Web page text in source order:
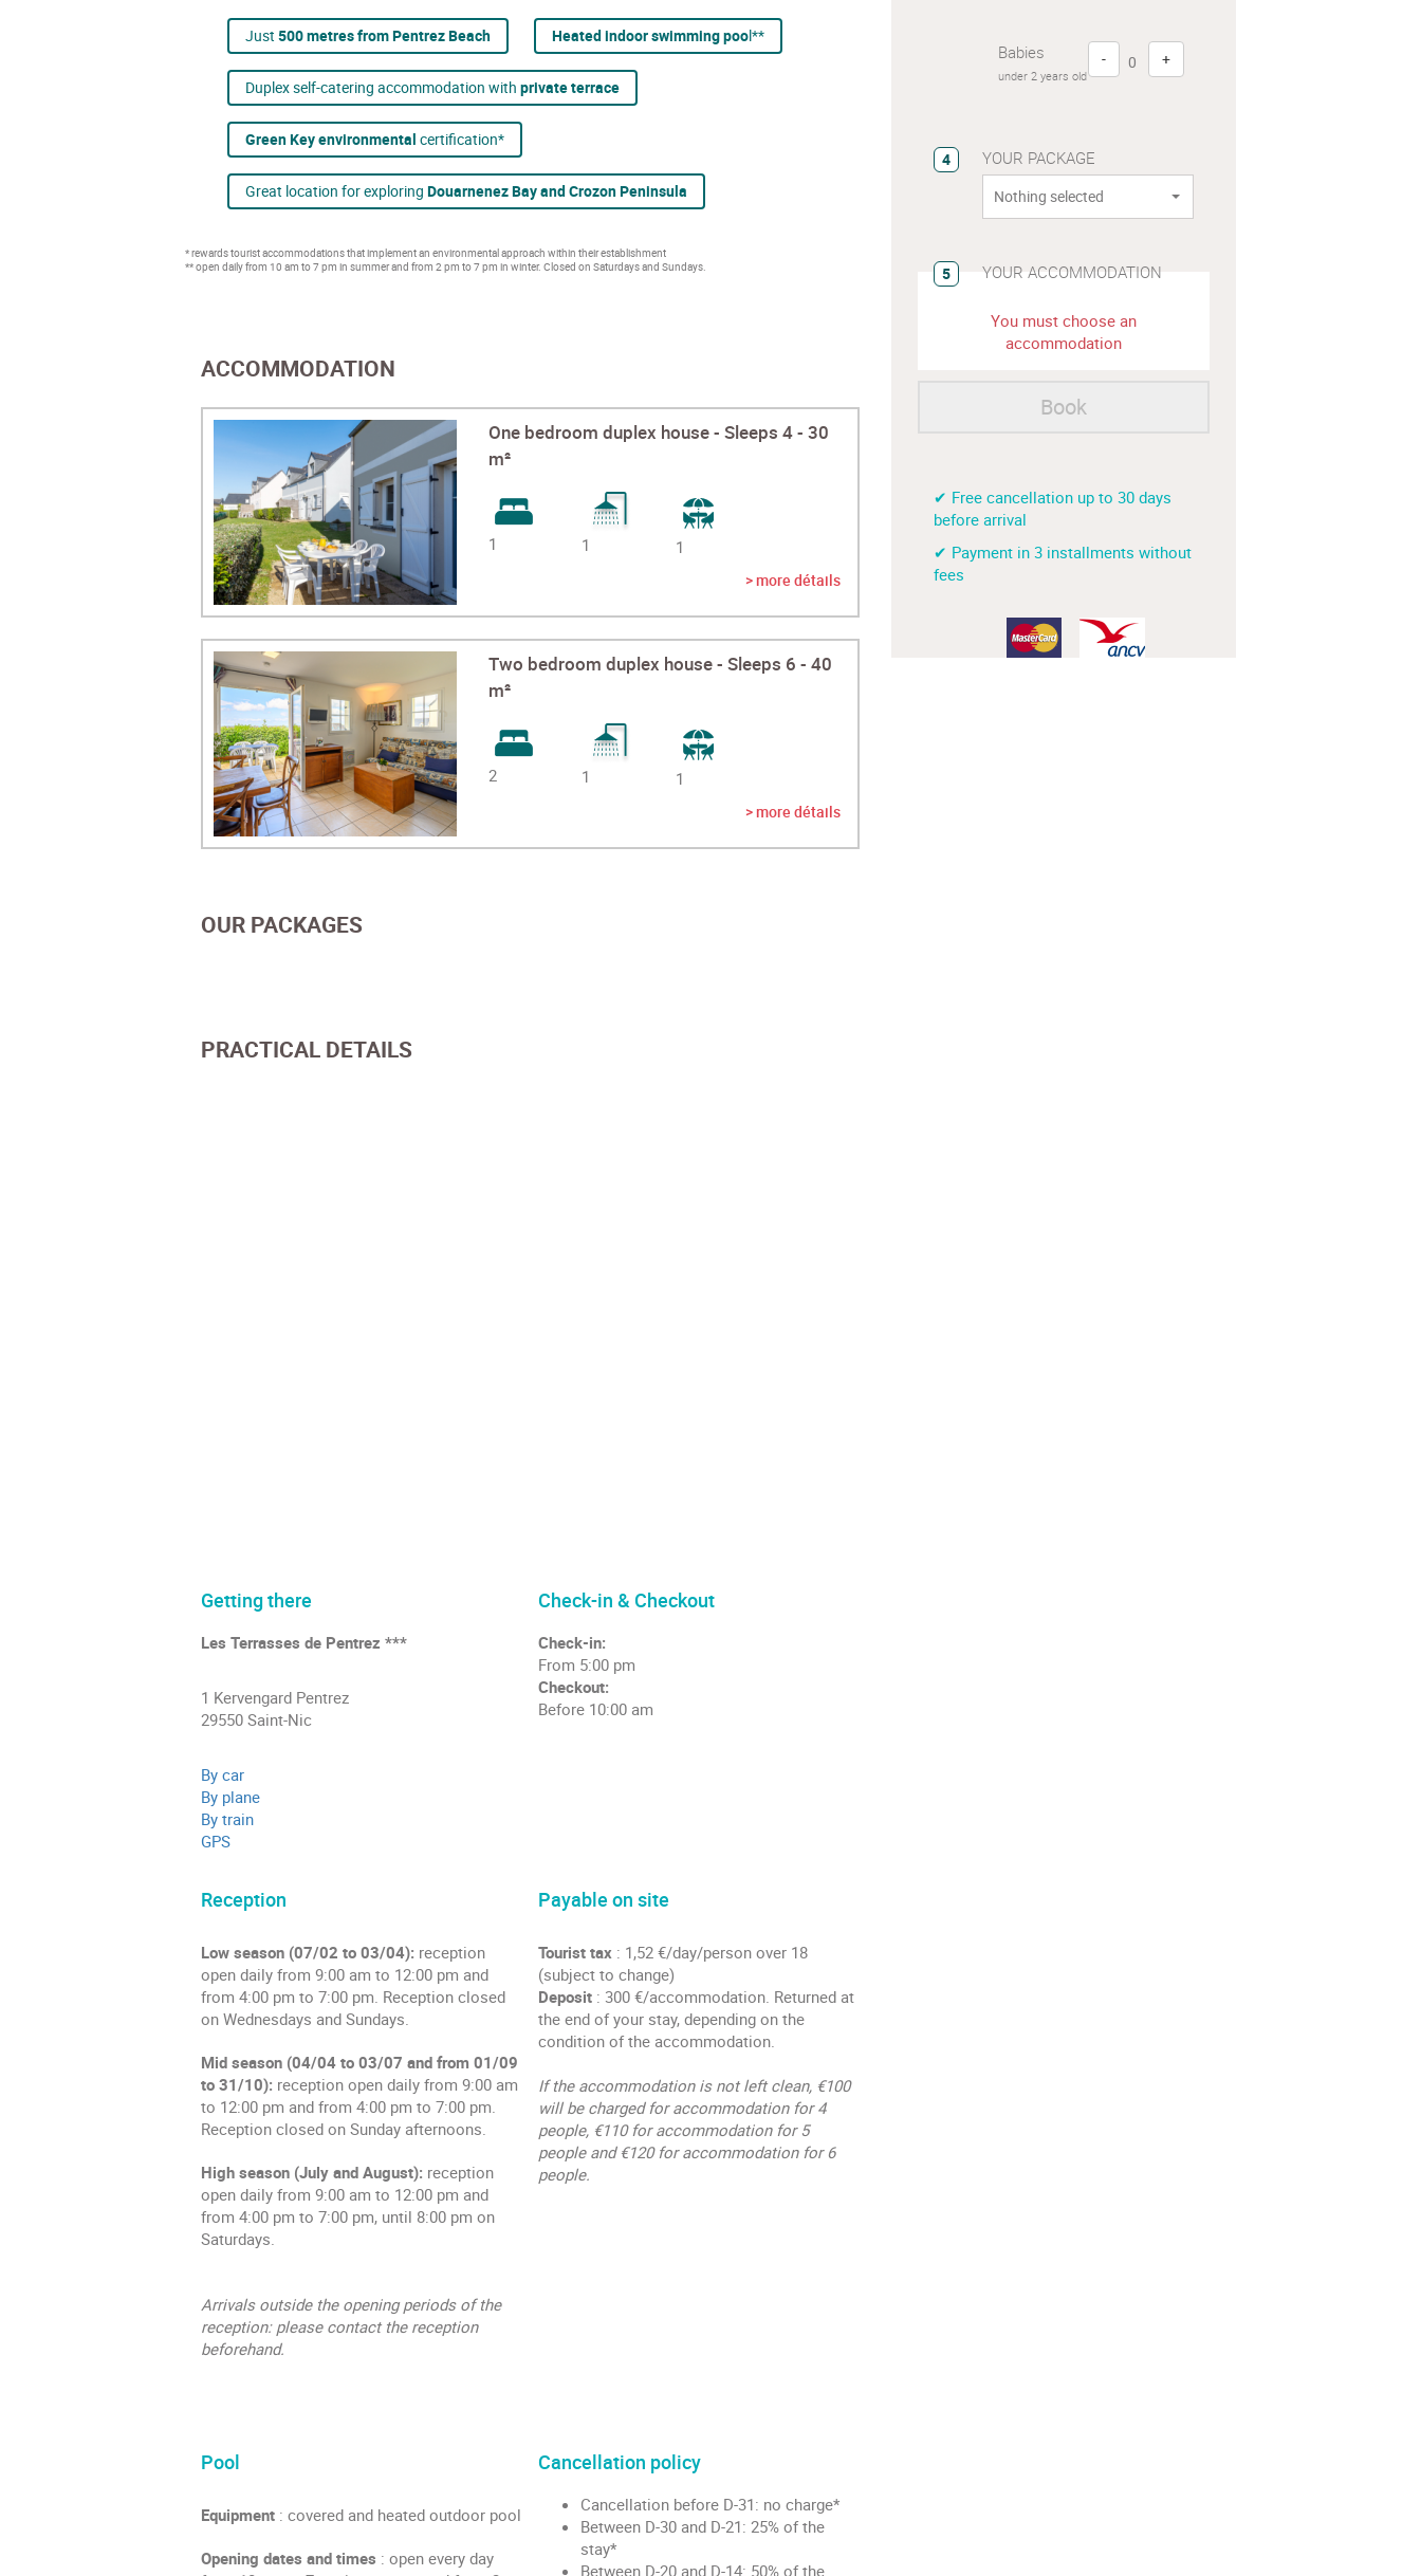
Just 500 metres from Pentrez Beach Heated indoor swimming pool**
Duplex self-catering accommodation with private terrace
Green Key environmental certification*
Great location for exploring Douarnenez Bay and Crozon Peninsula
* rewards tourist accommodations that implement an environmental approach within their establishment
** open daily from 10 am to 7 pm in summer and from 2 pm to 7 pm in winter. Closed on Saturdays and Sundays.
ACCOMMODATION
One bedroom duplex house - Sleeps 4 - 30
m²
1 1 1
> more détails
Two bedroom duplex house - Sleeps 6 - 40
m²
2 1 1
> more détails
OUR PACKAGES
PRACTICAL DETAILS
Getting there
Les Terrasses de Pentrez ***
1 Kervengard Pentrez
29550 Saint-Nic
By car
By plane
By train
GPS
Check-in & Checkout
Check-in:
From 5:00 pm
Checkout:
Before 10:00 am
Reception
Low season (07/02 to 03/04): reception
open daily from 9:00 am to 12:00 pm and
from 4:00 pm to 7:00 pm. Reception closed
on Wednesdays and Sundays.
Mid season (04/04 to 03/07 and from 01/09
to 31/10): reception open daily from 9:00 am
to 12:00 pm and from 4:00 pm to 7:00 pm.
Reception closed on Sunday afternoons.
High season (July and August): reception
open daily from 9:00 am to 12:00 pm and
from 4:00 pm to 7:00 pm, until 8:00 pm on
Saturdays.
Arrivals outside the opening periods of the
reception: please contact the reception
beforehand.
Payable on site
Tourist tax: 1,52 €/day/person over 18
(subject to change)
Deposit: 300 €/accommodation. Returned at
the end of your stay, depending on the
condition of the accommodation.
If the accommodation is not left clean, €100
will be charged for accommodation for 4
people, €110 for accommodation for 5
people and €120 for accommodation for 6
people.
Pool
Equipment : covered and heated outdoor pool
Opening dates and times : open every day
Cancellation policy
Cancellation before D-31: no charge*
Between D-30 and D-21: 25% of the
stay*
Between D-20 and D-14: 50% of the
Babies
under 2 years old
- +
4 YOUR PACKAGE
Nothing selected
5 YOUR ACCOMMODATION
You must choose an
accommodation
Book
✔ Free cancellation up to 30 days
before arrival
✔ Payment in 3 installments without
fees